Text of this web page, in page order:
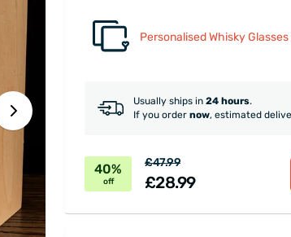
Personalised Whisky
Usually ships in 24 hours.
If you order now, estimated
40%
off
£47.99
£28.99